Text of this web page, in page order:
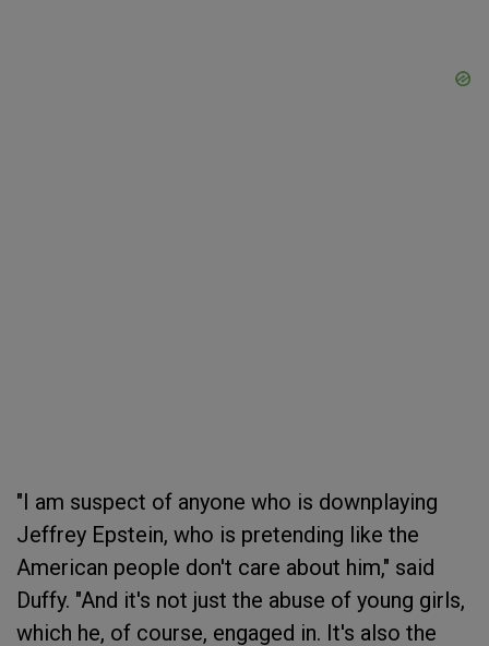
"I am suspect of anyone who is downplaying
Jeffrey Epstein, who is pretending like the
American people don't care about him," said
Duffy. "And it's not just the abuse of young girls,
which he, of course, engaged in. It's also the